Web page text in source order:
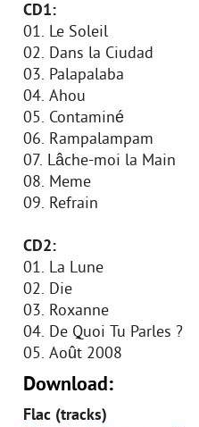
CD1:
01. Le Soleil
02. Dans la Ciudad
03. Palapalaba
04. Ahou
05. Contaminé
06. Rampalampam
07. Lâche-moi la Main
08. Meme
09. Refrain
CD2:
01. La Lune
02. Die
03. Roxanne
04. De Quoi Tu Parles ?
05. Août 2008
Download:
Flac (tracks)